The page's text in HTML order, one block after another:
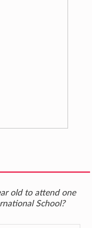
old to attend one
School?